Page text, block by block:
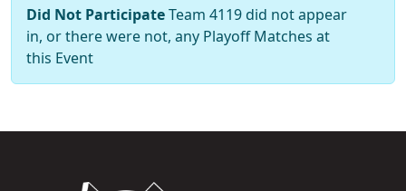
Did Not ParticipateTeam 4119 did not appear
in, or there were not, any Playoff Matches at
this Event